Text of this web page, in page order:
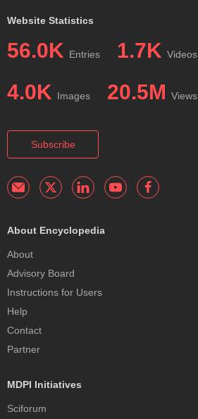
Website Statistics
56.0K Entries 1.7K Videos
4.0K Images 20.5M Views
Subscribe
About Encyclopedia
About
Advisory Board
Instructions for Users
Help
Contact
Partner
MDPI Initiatives
Sciforum